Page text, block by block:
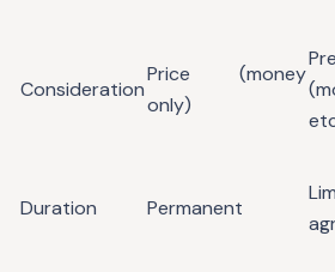
Consideration
Price (money
only)
Duration Permanent